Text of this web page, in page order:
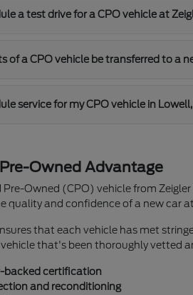
a test drive for a CPO vehicle at
of a CPO vehicle be transferred to a
service for my CPO vehicle in
Owned Advantage
Pre-Owned (CPO) vehicle from
quality and confidence of a new car
that each vehicle has met
that's been thoroughly vetted
backed certification
and reconditioning